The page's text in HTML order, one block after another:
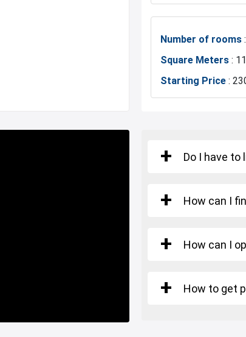
Number of rooms
Square Meters :
Starting Price :
Do I have to
How can I
How can I
How to get